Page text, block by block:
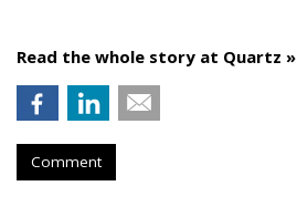
Read the whole story at Quartz »
Comment